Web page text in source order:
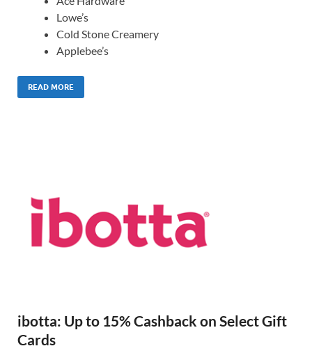
Lowe’s
Cold Stone Creamery
Applebee’s
READ MORE
ibotta: Up to 15% Cashback on Select Gift
Cards